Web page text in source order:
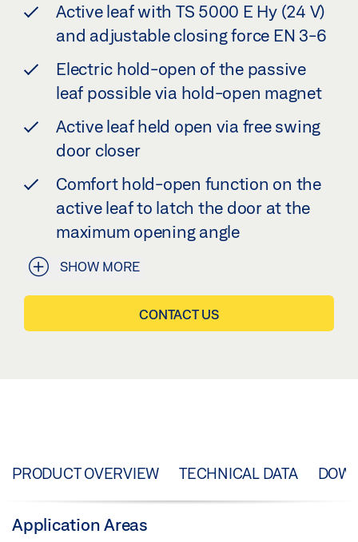
Active leaf with TS 5000 E Hy (24 V)
and adjustable closing force EN 3-6
Electric hold-open of the passive
leaf possible via hold-open magnet
Active leaf held open via free swing
door closer
Comfort hold-open function on the
active leaf to latch the door at the
maximum opening angle
SHOW MORE
CONTACT US
PRODUCT OVERVIEW TECHNICAL DATA
Application Areas